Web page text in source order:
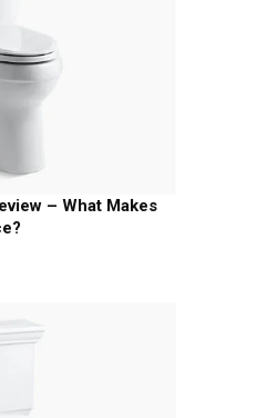
– What Makes